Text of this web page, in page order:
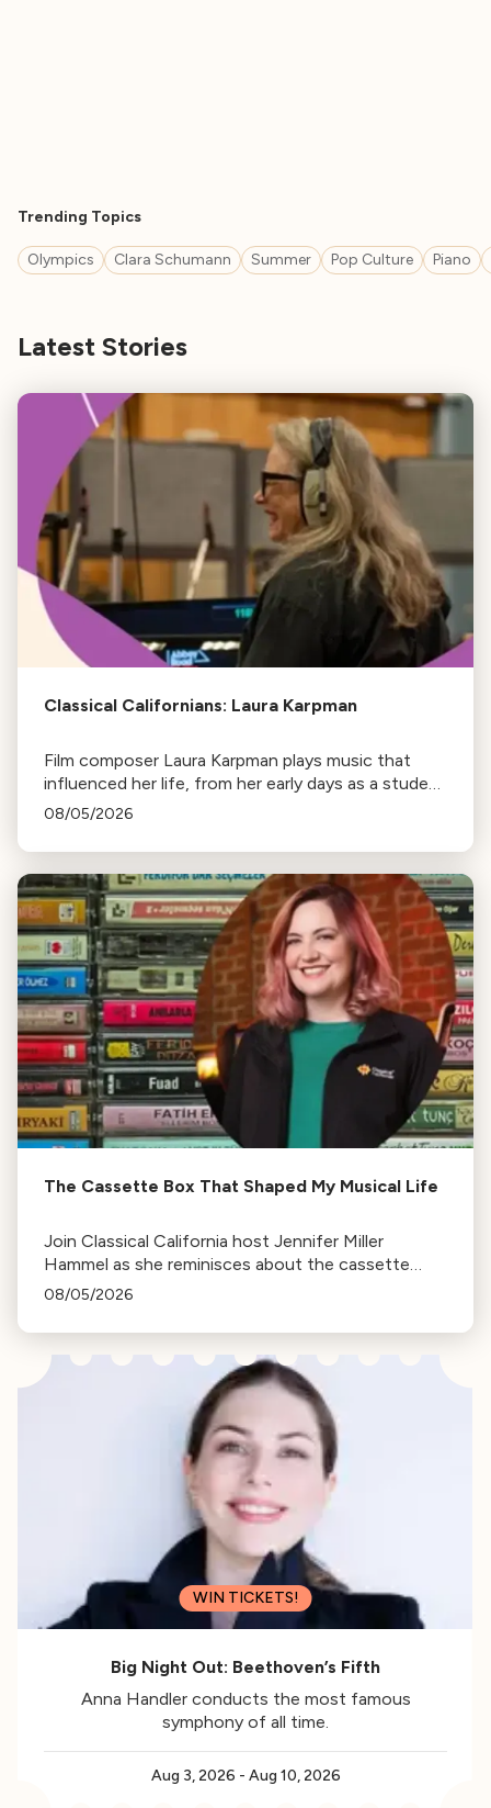
Trending Topics
Olympics Clara Schumann Summer Pop Culture Piano
Latest Stories
Classical Californians: Laura Karpman
Film composer Laura Karpman plays music that
influenced her life, from her early days as a student
to her success as a composer for Marvel Studios
08/05/2026
The Cassette Box That Shaped My Musical Life
Join Classical California host Jennifer Miller
Hammel as she reminisces about the cassette
tape soundtracks of family road trips and the
08/05/2026
WIN TICKETS!
Big Night Out: Beethoven’s Fifth
Anna Handler conducts the most famous
symphony of all time.
Aug 3, 2026 - Aug 10, 2026